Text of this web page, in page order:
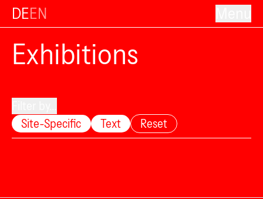
DEEN
Exhibitions
Site-Specific
Text Reset